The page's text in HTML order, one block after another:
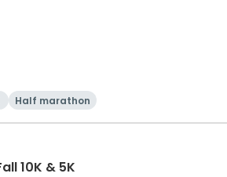
Half marathon
10K & 5K